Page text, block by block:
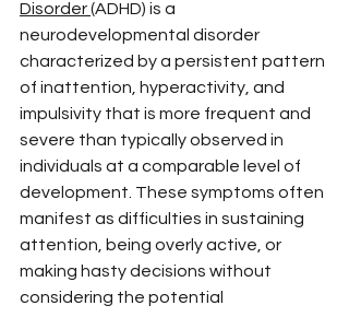
Disorder (ADHD) is a
neurodevelopmental disorder
characterized by a persistent pattern
of inattention, hyperactivity, and
impulsivity that is more frequent and
severe than typically observed in
individuals at a comparable level of
development. These symptoms often
manifest as difficulties in sustaining
attention, being overly active, or
making hasty decisions without
considering the potential